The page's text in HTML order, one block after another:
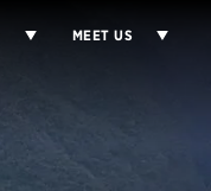
MEET US